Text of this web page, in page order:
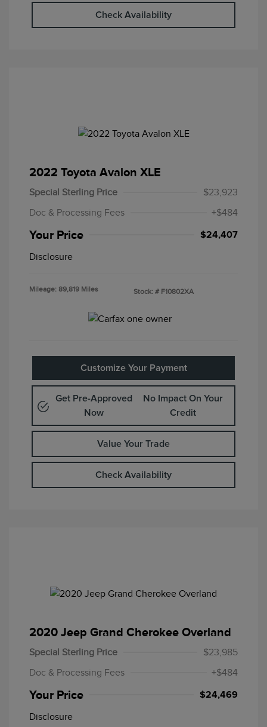
Check Availability
2022 Toyota Avalon XLE
Special Sterling Price
$23,923
Doc & Processing Fees
+$484
Your Price $24,407
Disclosure
Mileage: 89,819 Miles Stock: # F10802XA
Customize Your Payment
Get Pre-Approved
Now
No Impact On Your
Credit
Value Your Trade
Check Availability
2020 Jeep Grand Cherokee Overland
Special Sterling Price
$23,985
Doc & Processing Fees
+$484
Your Price $24,469
Disclosure